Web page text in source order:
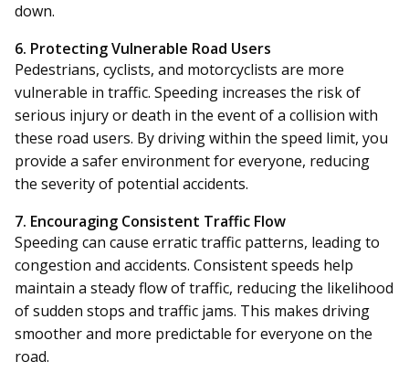
down.
6. Protecting Vulnerable Road Users
Pedestrians, cyclists, and motorcyclists are more
vulnerable in traffic. Speeding increases the risk of
serious injury or death in the event of a collision with
these road users. By driving within the speed limit, you
provide a safer environment for everyone, reducing
the severity of potential accidents.
7. Encouraging Consistent Traffic Flow
Speeding can cause erratic traffic patterns, leading to
congestion and accidents. Consistent speeds help
maintain a steady flow of traffic, reducing the likelihood
of sudden stops and traffic jams. This makes driving
smoother and more predictable for everyone on the
road.